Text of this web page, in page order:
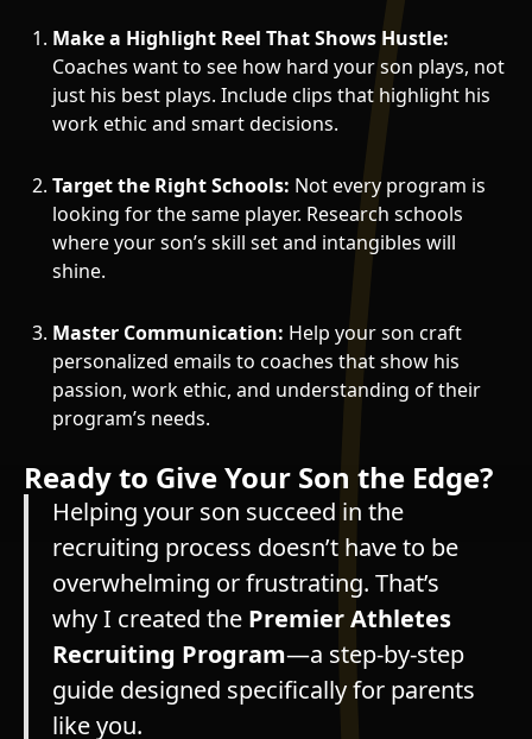
Make a Highlight Reel That Shows Hustle:
Coaches want to see how hard your son plays, not
just his best plays. Include clips that highlight his
work ethic and smart decisions.
Target the Right Schools: Not every program is
looking for the same player. Research schools
where your son’s skill set and intangibles will
shine.
Master Communication: Help your son craft
personalized emails to coaches that show his
passion, work ethic, and understanding of their
program’s needs.
Ready to Give Your Son the Edge?
Helping your son succeed in the
recruiting process doesn’t have to be
overwhelming or frustrating. That’s
why I created the Premier Athletes
Recruiting Program—a step-by-step
guide designed specifically for parents
like you.